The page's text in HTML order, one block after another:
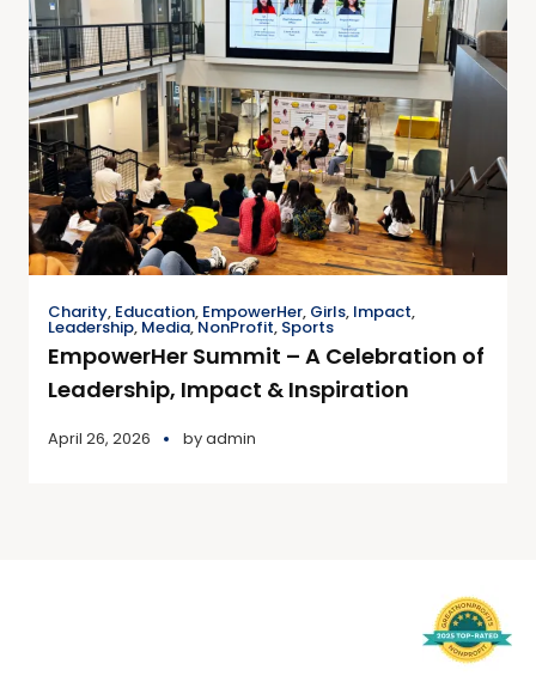
Charity, Education, EmpowerHer, Girls, Impact,
Leadership, Media,NonProfit, Sports
EmpowerHer Summit – A Celebration of
Leadership, Impact & Inspiration
April 26, 2026 byadmin